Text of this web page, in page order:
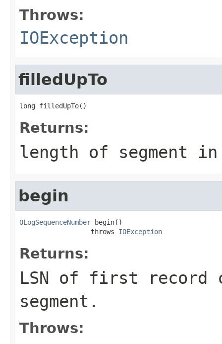
Throws:
IOException
filledUpTo
long filledUpTo()
Returns:
length of segment in
begin
OLogSequenceNumber begin()
                  throws
IOException
Returns:
LSN of first record
segment.
Throws: